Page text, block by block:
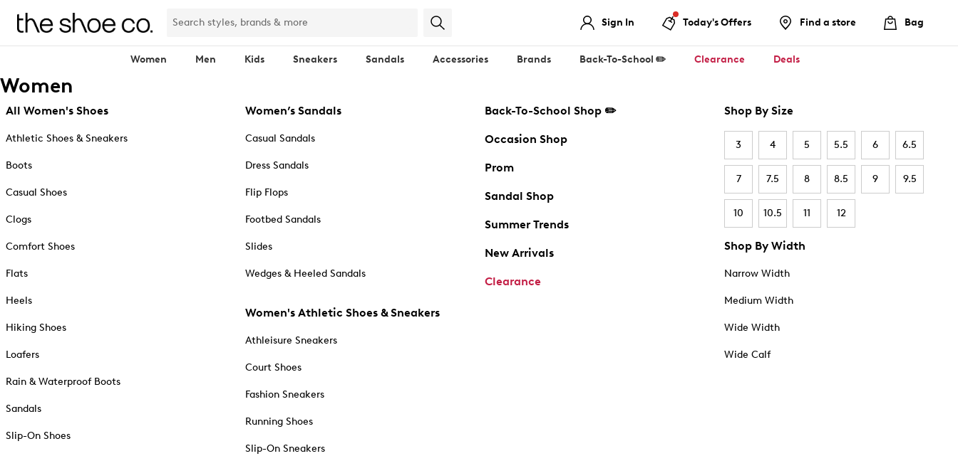
Sign In Today's Offers Find a store Bag
Women Men Kids Sneakers Sandals Accessories Brands Back-To-School ✏️ Clearance Deals
Women
All Women's Shoes
Athletic Shoes & Sneakers
Boots
Casual Shoes
Clogs
Comfort Shoes
Flats
Heels
Hiking Shoes
Loafers
Rain & Waterproof Boots
Sandals
Slip-On Shoes
Women’s Sandals
Casual Sandals
Dress Sandals
Flip Flops
Footbed Sandals
Slides
Wedges & Heeled Sandals
Women's Athletic Shoes & Sneakers
Athleisure Sneakers
Court Shoes
Fashion Sneakers
Running Shoes
Slip-On Sneakers
Back-To-School Shop ✏️
Occasion Shop
Prom
Sandal Shop
Summer Trends
New Arrivals
Clearance
Shop By Size
3 4 5 5.5 6 6.5
7 7.5 8 8.5 9 9.5
10 10.5 11 12
Shop By Width
Narrow Width
Medium Width
Wide Width
Wide Calf